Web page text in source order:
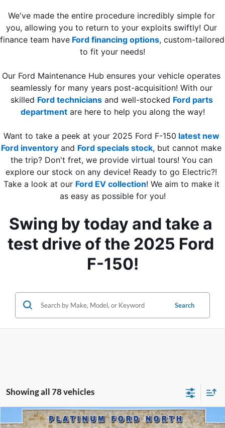
We've made the entire procedure incredibly simple for
you, allowing you to return to your exploits swiftly! Our
finance team have Ford financing options, custom-tailored
to fit your needs!
Our Ford Maintenance Hub ensures your vehicle operates
seamlessly for many years post-acquisition! With our
skilled Ford technicians and well-stocked Ford parts
department are here to help you along the way!
Want to take a peek at your 2025 Ford F-150 latest new
Ford inventory and Ford specials stock, but cannot make
the trip? Don't fret, we provide virtual tours! You can
explore our stock on any device! Ready to go Electric?!
Take a look at our Ford EV collection! We aim to make it
as easy as possible for you!
Swing by today and take a
test drive of the 2025 Ford
F-150!
Search
Showing all 78 vehicles
2025Ford F-150Platinum
Compare Vehicle